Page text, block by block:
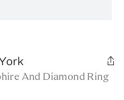
And Diamond Ring